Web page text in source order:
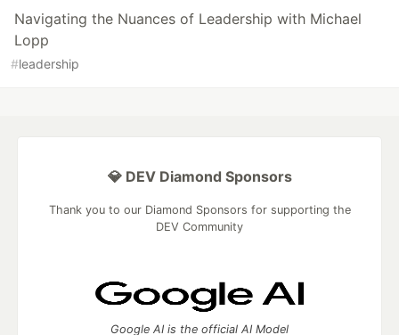
Navigating the Nuances of Leadership with Michael
Lopp
#leadership
💎 DEV Diamond Sponsors
Thank you to our Diamond Sponsors for supporting the
DEV Community
Google AI is the official AI Model